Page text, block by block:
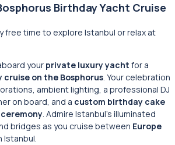
Birthday Yacht Cruise
free time to explore Istanbul or relax at
your private luxury yacht for a
cruise on the Bosphorus. Your celebration
ambient lighting, a professional DJ
on board, and a custom birthday cake
. Admire Istanbul’s illuminated
bridges as you cruise between Europe
Istanbul.